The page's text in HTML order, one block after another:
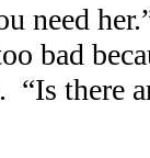
need
bad
“Is there